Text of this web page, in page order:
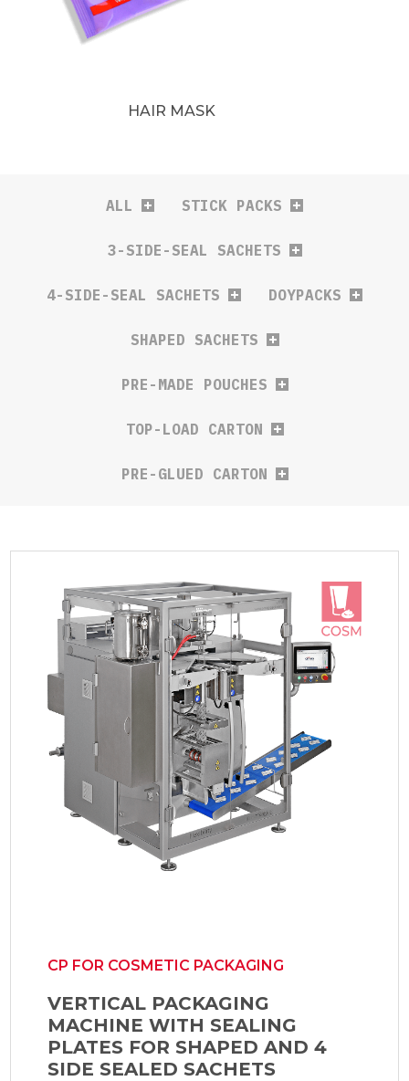
HAIR MASK
ALL STICK PACKS
3-SIDE-SEAL SACHETS
4-SIDE-SEAL SACHETS DOYPACKS
SHAPED SACHETS
PRE-MADE POUCHES
TOP-LOAD CARTON
PRE-GLUED CARTON
CP FOR COSMETIC PACKAGING
VERTICAL PACKAGING
MACHINE WITH SEALING
PLATES FOR SHAPED AND 4
SIDE SEALED SACHETS